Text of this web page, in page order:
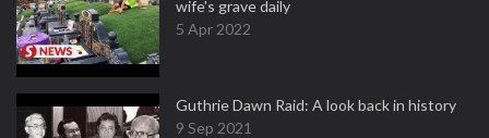
wife's grave daily
5 Apr 2022
Guthrie Dawn Raid: A look back in history
9 Sep 2021